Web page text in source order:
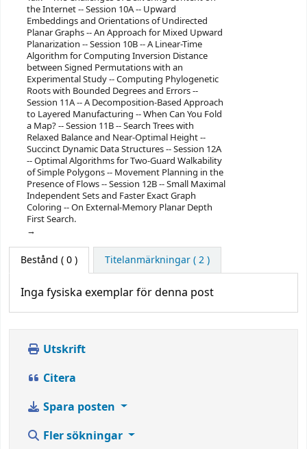
the Internet -- Session 10A -- Upward
Embeddings and Orientations of Undirected
Planar Graphs -- An Approach for Mixed Upward
Planarization -- Session 10B -- A Linear-Time
Algorithm for Computing Inversion Distance
between Signed Permutations with an
Experimental Study -- Computing Phylogenetic
Roots with Bounded Degrees and Errors --
Session 11A -- A Decomposition-Based Approach
to Layered Manufacturing -- When Can You Fold
a Map? -- Session 11B -- Search Trees with
Relaxed Balance and Near-Optimal Height --
Succinct Dynamic Data Structures -- Session 12A
-- Optimal Algorithms for Two-Guard Walkability
of Simple Polygons -- Movement Planning in the
Presence of Flows -- Session 12B -- Small Maximal
Independent Sets and Faster Exact Graph
Coloring -- On External-Memory Planar Depth
First Search.
Bestånd ( 0 ) Titelanmärkningar ( 2 )
Inga fysiska exemplar för denna post
Utskrift
Citera
Spara posten
Fler sökningar